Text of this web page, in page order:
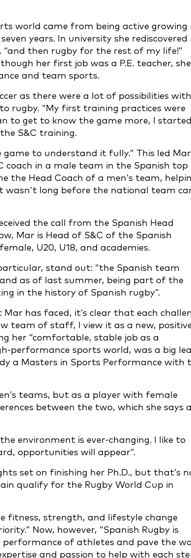
world came from being active growing
years. In university she rediscovered
then rugby for the rest of my life!”
her first job was a P.E. teacher, she
and team sports.
as there were a lot of possibilities with
rugby. “My first training practices were
to get to know the game more, I started
S&C training.
to understand it fully.” This led
in a male team in the Spanish top
the Head Coach of a men’s team,
long before the national team
the call from the Spanish Head
Mar is Head of S&C of the Spanish
U20, U18, and academies.
stand out: “the Spanish team
as of last summer, being part of the
in the history of Spanish rugby”.
has faced, it’s clear that each
team of staff, I view it as a new,
her “comfortable, stable job as a
performance sports world, was a big
a Masters in Sports Performance with
teams, but as a player with female
between the two, which she says
environment is ever-changing. I like to
opportunities will appear”.
set on finishing her Ph.D., but that’s
qualify for the Rugby World Cup in
fitness, strength, and lifestyle change
Now, however, “Spanish Rugby is
of athletes and pave the
and passion to help with each